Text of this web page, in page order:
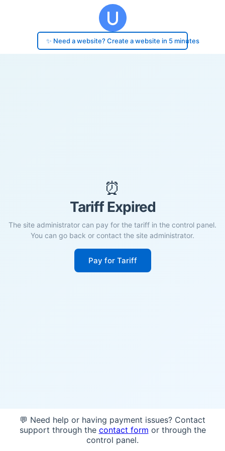
✨ Need a website? Create a website in 5 minutes
⏰
Tariff Expired
The site administrator can pay for the tariff in the control panel.
You can go back or contact the site administrator.
Pay for Tariff
💬 Need help or having payment issues? Contact
support through the contact form or through the
control panel.